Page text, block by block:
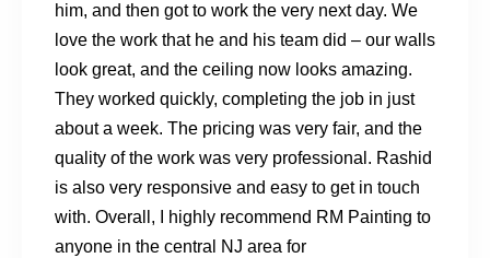
him, and then got to work the very next day. We
love the work that he and his team did – our walls
look great, and the ceiling now looks amazing.
They worked quickly, completing the job in just
about a week. The pricing was very fair, and the
quality of the work was very professional. Rashid
is also very responsive and easy to get in touch
with. Overall, I highly recommend RM Painting to
anyone in the central NJ area for